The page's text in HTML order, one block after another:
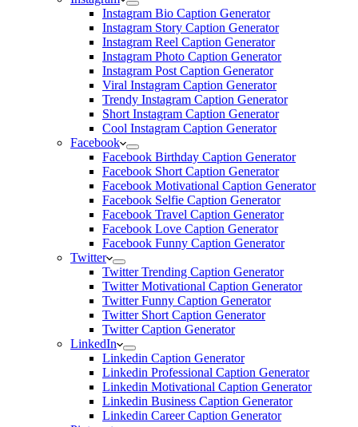
Instagram Bio Caption Generator
Instagram Story Caption Generator
Instagram Reel Caption Generator
Instagram Photo Caption Generator
Instagram Post Caption Generator
Viral Instagram Caption Generator
Trendy Instagram Caption Generator
Short Instagram Caption Generator
Cool Instagram Caption Generator
Facebook
Facebook Birthday Caption Generator
Facebook Short Caption Generator
Facebook Motivational Caption Generator
Facebook Selfie Caption Generator
Facebook Travel Caption Generator
Facebook Love Caption Generator
Facebook Funny Caption Generator
Twitter
Twitter Trending Caption Generator
Twitter Motivational Caption Generator
Twitter Funny Caption Generator
Twitter Short Caption Generator
Twitter Caption Generator
LinkedIn
Linkedin Caption Generator
Linkedin Professional Caption Generator
Linkedin Motivational Caption Generator
Linkedin Business Caption Generator
Linkedin Career Caption Generator